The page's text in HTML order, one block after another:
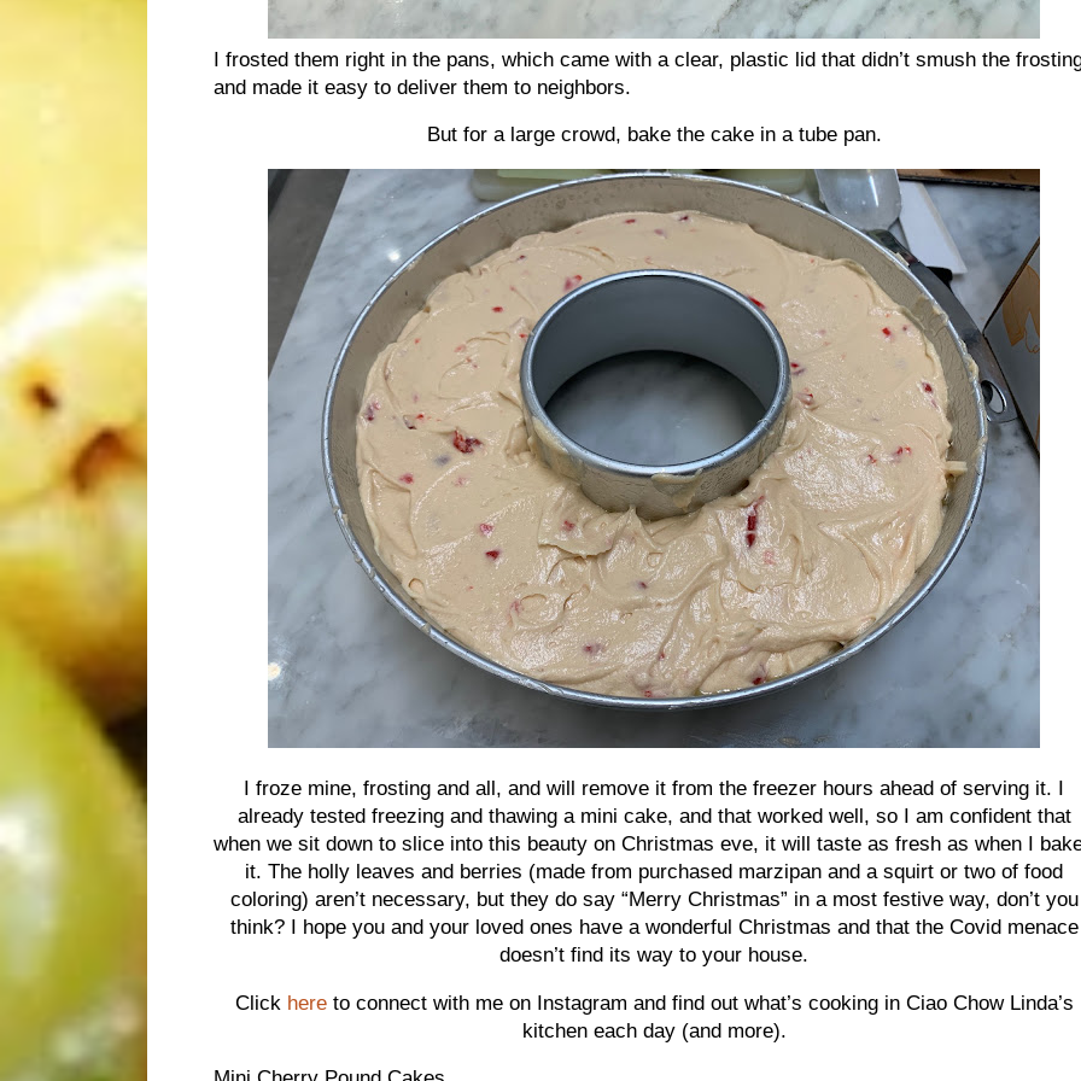
I frosted them right in the pans, which came with a clear, plastic lid that didn’t smush the
and made it easy to deliver them to neighbors.
But for a large crowd, bake the cake in a tube pan.
I froze mine, frosting and all, and will remove it from the freezer hours ahead of serving it. I
already tested freezing and thawing a mini cake, and that worked well, so I am confident that
when we sit down to slice into this beauty on Christmas eve, it will taste as fresh as when I
it. The holly leaves and berries (made from purchased marzipan and a squirt or two of food
coloring) aren’t necessary, but they do say “Merry Christmas” in a most festive way, don’t you
think? I hope you and your loved ones have a wonderful Christmas and that the Covid menace
doesn’t find its way to your house.
Click hereto connect with me on Instagram and find out what’s cooking in Ciao Chow Linda’s
kitchen each day (and more).